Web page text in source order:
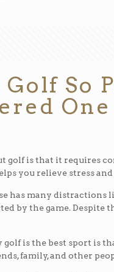
So
golf is that it requires
you relieve stress
has many distractions
by the game.
is the best sport is
family, and other